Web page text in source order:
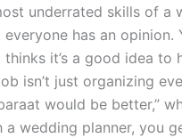
underrated skills of
has an
it’s a good idea
isn’t just organizing
would be better,”
a wedding planner,